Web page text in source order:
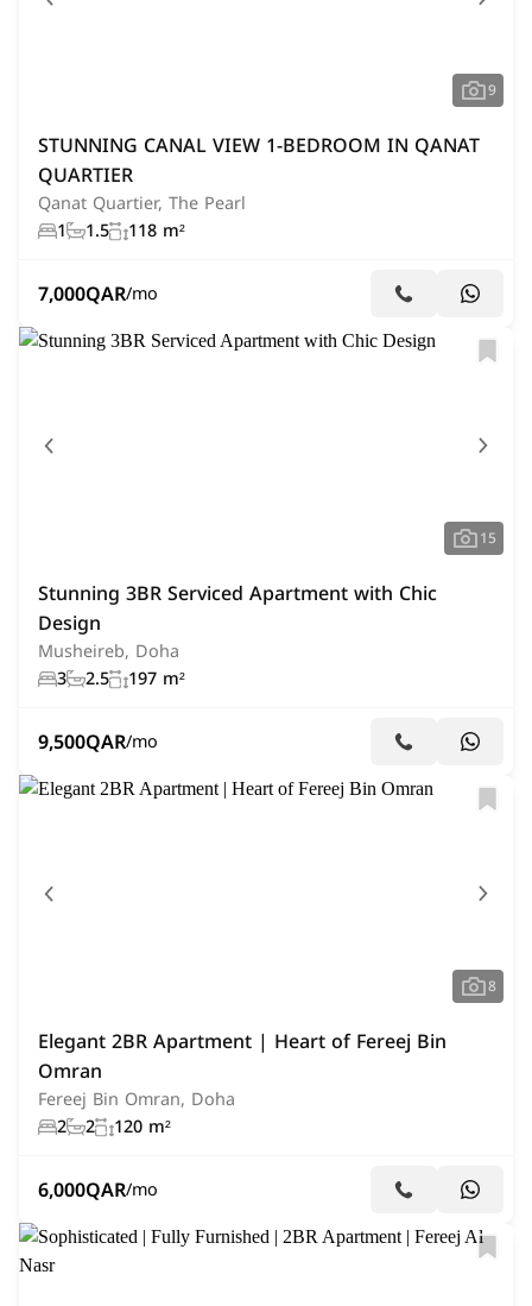
9
STUNNING CANAL VIEW 1-BEDROOM IN QANAT
QUARTIER
Qanat Quartier, The Pearl
1
1.5 118 m²
7,000QAR/mo
15
Stunning 3BR Serviced Apartment with Chic
Design
Musheireb, Doha
3 2.5 197 m²
9,500QAR/mo
8
Elegant 2BR Apartment | Heart of Fereej Bin
Omran
Fereej Bin Omran, Doha
2 2 120 m²
6,000QAR/mo